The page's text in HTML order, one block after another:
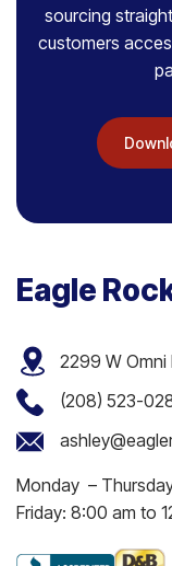
sourcing
customers
Eagle
2299 W Omni
(208) 523-
Monday –
Friday: 8:00 am to